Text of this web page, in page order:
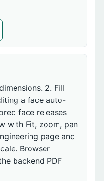
2. Fill
a face auto-
face releases
with Fit, zoom, pan
page and
Browser
backend PDF